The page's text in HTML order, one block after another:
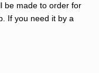
be made to order for
If you need it by a